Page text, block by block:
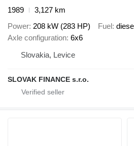
1989
3,127 km
Power 208 kW (283 HP) Fuel
Axle configuration 6x6
Slovakia, Levice
SLOVAK FINANCE s.r.o.